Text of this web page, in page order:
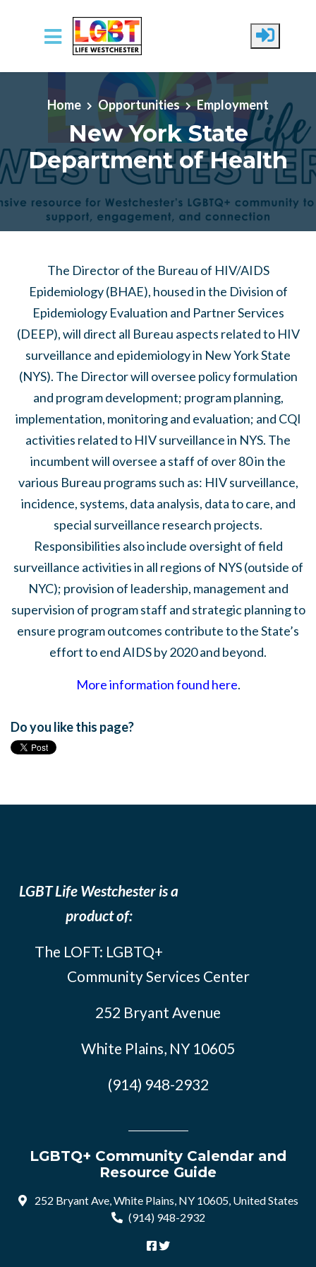
Skip to main content
Home
Opportunities Employment
New York State
Department of Health
The Director of the Bureau of HIV/AIDS
Epidemiology (BHAE), housed in the Division of
Epidemiology Evaluation and Partner Services
(DEEP), will direct all Bureau aspects related to HIV
surveillance and epidemiology in New York State
(NYS). The Director will oversee policy formulation
and program development; program planning,
implementation, monitoring and evaluation; and CQI
activities related to HIV surveillance in NYS. The
incumbent will oversee a staff of over 80 in the
various Bureau programs such as: HIV surveillance,
incidence, systems, data analysis, data to care, and
special surveillance research projects.
Responsibilities also include oversight of field
surveillance activities in all regions of NYS (outside of
NYC); provision of leadership, management and
supervision of program staff and strategic planning to
ensure program outcomes contribute to the State’s
effort to end AIDS by 2020 and beyond.
More information found here.
Do you like this page?
LGBT Life Westchester is a
product of:
The LOFT: LGBTQ+
Community Services Center
252 Bryant Avenue
White Plains, NY 10605
(914) 948-2932
LGBTQ+ Community Calendar and
Resource Guide
252 Bryant Ave, White Plains, NY 10605, United States
(914) 948-2932